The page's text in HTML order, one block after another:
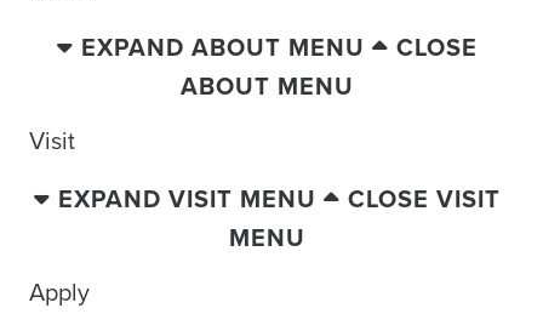
EXPAND ABOUT MENU
CLOSE
ABOUT MENU
Visit
EXPAND VISIT MENU
CLOSE VISIT
MENU
Apply